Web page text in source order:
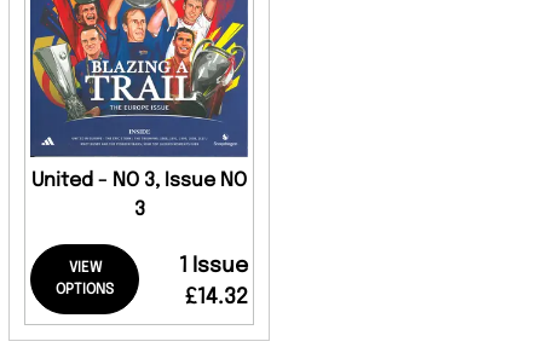
United - NO 3, Issue NO
3
VIEW
OPTIONS
1 Issue
£14.32